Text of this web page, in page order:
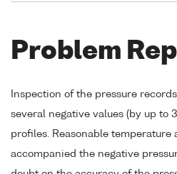
Problem
Inspection of the pressure
several negative values (by up to
profiles. Reasonable temperature
accompanied the negative